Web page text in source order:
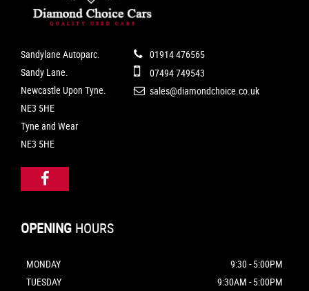
Sandylane Autoparc.
Sandy Lane.
Newcastle Upon Tyne.
NE3 5HE
Tyne and Wear
NE3 5HE
01914 476565
07494 749543
sales@diamondchoice.co.uk
OPENING HOURS
MONDAY
9:30 - 5:00PM
TUESDAY
9:30AM - 5:00PM